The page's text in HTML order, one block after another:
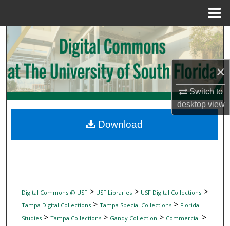
×
Switch to
desktopview
Search
Browse Collections
My Account
Digital Commons Network™
Digital Commons @ USF> USF Libraries> USF Digital Collections>
Tampa Digital Collections> Tampa Special Collections> Florida
Studies> Tampa Collections> Gandy Collection > Commercial >
Download